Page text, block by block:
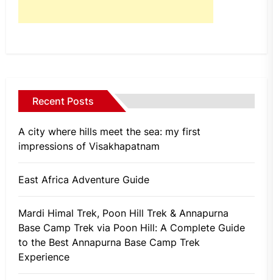
Recent Posts
A city where hills meet the sea: my first
impressions of Visakhapatnam
East Africa Adventure Guide
Mardi Himal Trek, Poon Hill Trek & Annapurna
Base Camp Trek via Poon Hill: A Complete Guide
to the Best Annapurna Base Camp Trek
Experience